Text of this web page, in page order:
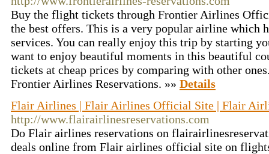
Buy the flight tickets through Frontier Airlines
the best offers. This is a very popular airline which
services. You can really enjoy this trip by starting
want to enjoy beautiful moments in this beautiful
tickets at cheap prices by comparing with other
Frontier Airlines Reservations. »» Details
Flair Airlines | Flair Airlines Official Site | Flair
http://www.flairairlinesreservations.com
Do Flair airlines reservations on
deals online from Flair airlines official site on